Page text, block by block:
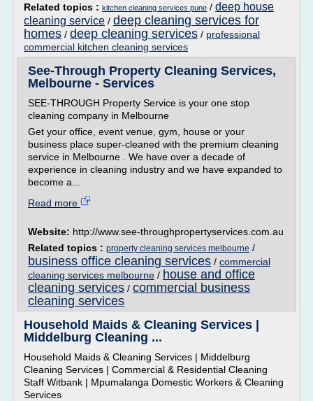
Related topics : kitchen cleaning services pune / deep house
cleaning service / deep cleaning services for
homes / deep cleaning services / professional
commercial kitchen cleaning services
See-Through Property Cleaning Services,
Melbourne - Services
SEE-THROUGH Property Service is your one stop
cleaning company in Melbourne
Get your office, event venue, gym, house or your
business place super-cleaned with the premium cleaning
service in Melbourne . We have over a decade of
experience in cleaning industry and we have expanded to
become a...
Read more
Website: http://www.see-throughpropertyservices.com.au
Related topics : property cleaning services melbourne /
business office cleaning services / commercial
cleaning services melbourne / house and office
cleaning services / commercial business
cleaning services
Household Maids & Cleaning Services |
Middelburg Cleaning ...
Household Maids & Cleaning Services | Middelburg
Cleaning Services | Commercial & Residential Cleaning
Staff Witbank | Mpumalanga Domestic Workers & Cleaning
Services